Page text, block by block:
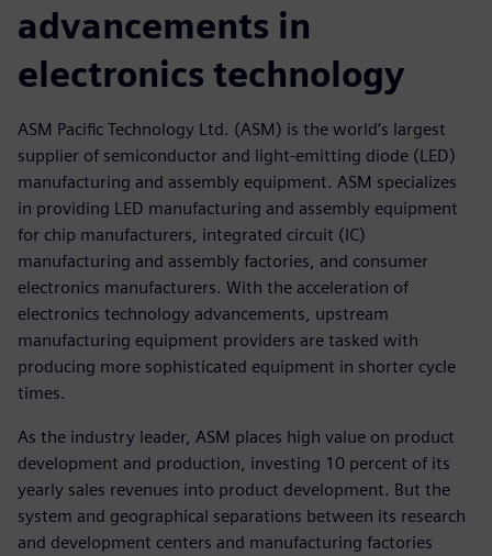
advancements in
electronics technology
ASM Pacific Technology Ltd. (ASM) is the world’s largest
supplier of semiconductor and light-emitting diode (LED)
manufacturing and assembly equipment. ASM specializes
in providing LED manufacturing and assembly equipment
for chip manufacturers, integrated circuit (IC)
manufacturing and assembly factories, and consumer
electronics manufacturers. With the acceleration of
electronics technology advancements, upstream
manufacturing equipment providers are tasked with
producing more sophisticated equipment in shorter cycle
times.
As the industry leader, ASM places high value on product
development and production, investing 10 percent of its
yearly sales revenues into product development. But the
system and geographical separations between its research
and development centers and manufacturing factories